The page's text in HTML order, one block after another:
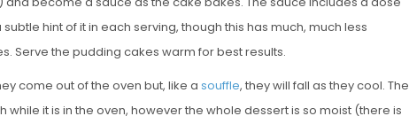
hint of it in each serving, though this has much, much less
Serve the pudding cakes warm for best results.
come out of the oven but, like a souffle, they will fall as they cool. The
it is in the oven, however the whole dessert is so moist (there is